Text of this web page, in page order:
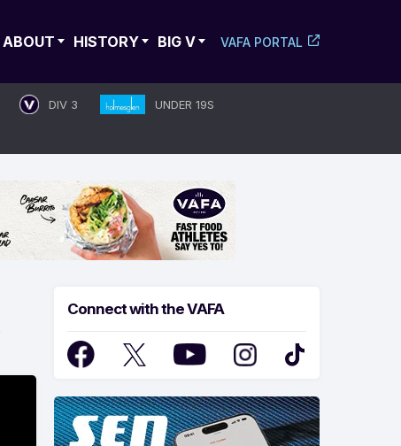
ABOUT HISTORY BIG V VAFA PORTAL
DIV 3
UNDER 19S
Connect with the VAFA